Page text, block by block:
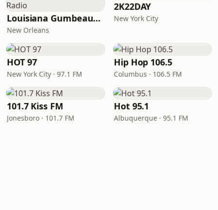
Louisiana Gumbeaux Radio
New Orleans
2K22DAY
New York City
HOT 97
New York City · 97.1 FM
Hip Hop 106.5
Columbus · 106.5 FM
101.7 Kiss FM
Jonesboro · 101.7 FM
Hot 95.1
Albuquerque · 95.1 FM